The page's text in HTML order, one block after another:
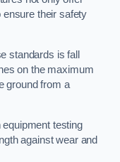
ensure their safety
standards is fall
on the maximum
ground from a
equipment testing
against wear and